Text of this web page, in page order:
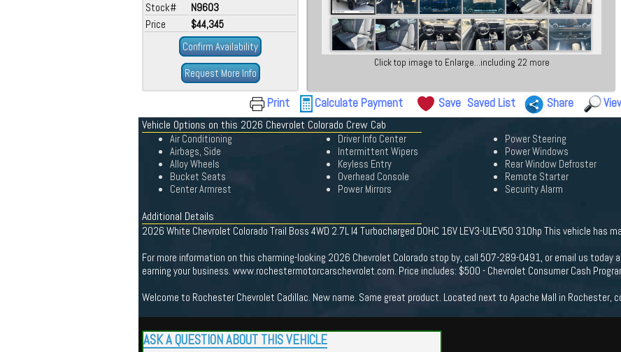
Stock#
N9603
Price
$44,345
Confirm Availability
Request More Info
Click top image to Enlarge...including 22 more
Print Calculate Payment Save Saved List Share
Vehicle Options on this 2026 Chevrolet Colorado Crew Cab
Air Conditioning
Airbags, Side
Alloy Wheels
Bucket Seats
Center Armrest
Driver Info Center
Intermittent Wipers
Keyless Entry
Overhead Console
Power Mirrors
Power Steering
Power Windows
Rear Window Defroster
Remote Starter
Security Alarm
Additional Details
2026 White Chevrolet Colorado Trail Boss 4WD 2.7L I4 Turbocharged DOHC 16V LEV3-ULEV50 310hp This vehicle has
For more information on this charming-looking 2026 Chevrolet Colorado stop by, call 507-289-0491, or email us today
earning your business. www.rochestermotorcarschevrolet.com. Price includes: $500 - Chevrolet Consumer Cash
Welcome to Rochester Chevrolet Cadillac. New name. Same great product. Located next to Apache Mall in Rochester,
ASK A QUESTION ABOUT THIS VEHICLE